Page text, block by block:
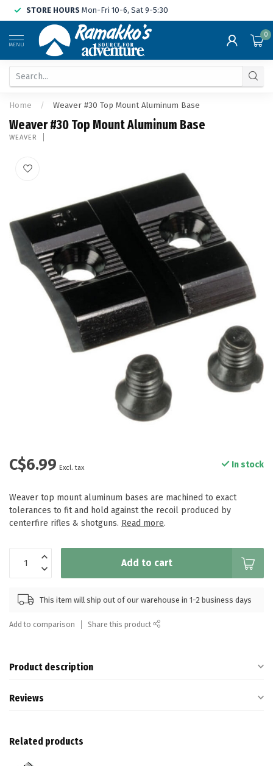
STORE HOURS Mon-Fri 10-6, Sat 9-5:30
MENU
0
Home / Weaver #30 Top Mount Aluminum Base
Weaver #30 Top Mount Aluminum Base
WEAVER
C$6.99 Excl. tax In stock
Weaver top mount aluminum bases are machined to exact
tolerances to fit and hold against the recoil produced by
centerfire rifles & shotguns. Read more.
Add to cart
This item will ship out of our warehouse in 1-2 business days
Add to comparison Share this product
Product description
Reviews
Related products